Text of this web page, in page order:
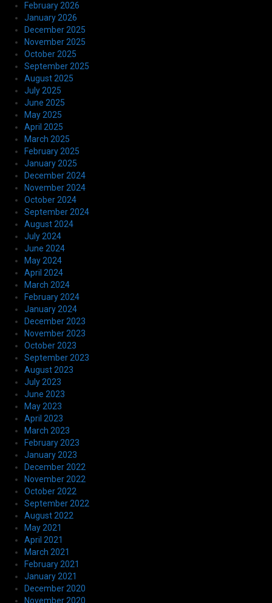
February 2026
January 2026
December 2025
November 2025
October 2025
September 2025
August 2025
July 2025
June 2025
May 2025
April 2025
March 2025
February 2025
January 2025
December 2024
November 2024
October 2024
September 2024
August 2024
July 2024
June 2024
May 2024
April 2024
March 2024
February 2024
January 2024
December 2023
November 2023
October 2023
September 2023
August 2023
July 2023
June 2023
May 2023
April 2023
March 2023
February 2023
January 2023
December 2022
November 2022
October 2022
September 2022
August 2022
May 2021
April 2021
March 2021
February 2021
January 2021
December 2020
November 2020